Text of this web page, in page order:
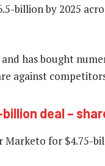
billion by 2025
has bought
against
deal –
Marketo for $4.75-